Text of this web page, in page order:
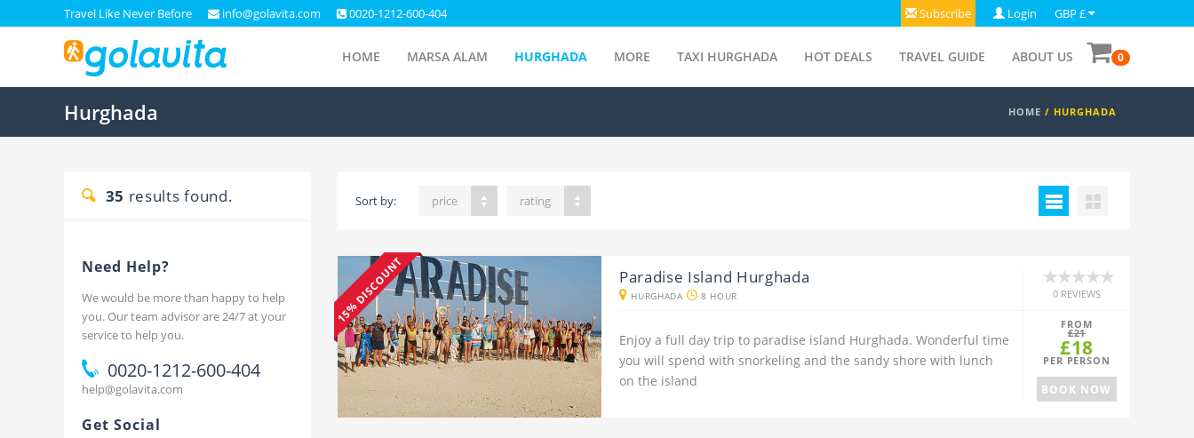
Travel Like Never Before info@golavita.com 0020-1212-600-404 Subscribe Login GBP £
HOME MARSA ALAM HURGHADA MORE TAXI HURGHADA HOT DEALS TRAVEL GUIDE ABOUT US 0
Hurghada HOME / HURGHADA
35 results found.
Need Help?
We would be more than happy to help
you. Our team advisor are 24/7 at your
service to help you.
0020-1212-600-404
help@golavita.com
Get Social
Sort by: price rating
15% DISCOUNT Paradise Island Hurghada
HURGHADA 8 HOUR 0 REVIEWS
Enjoy a full day trip to paradise island Hurghada. Wonderful time
you will spend with snorkeling and the sandy shore with lunch
on the island
FROM
£21
£18
PER PERSON
BOOK NOW